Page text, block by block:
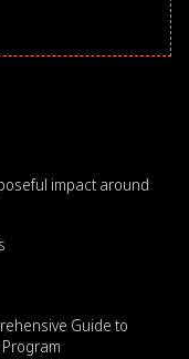
impact around
Guide to